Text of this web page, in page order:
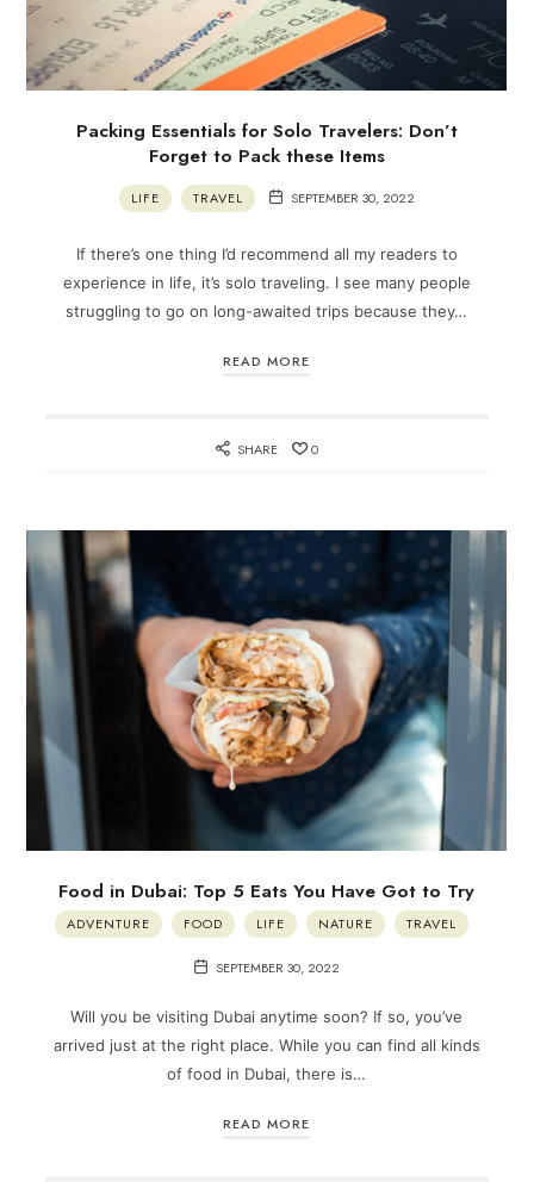
Packing Essentials for Solo Travelers: Don’t
Forget to Pack these Items
LIFE TRAVEL SEPTEMBER 30, 2022
If there’s one thing I’d recommend all my readers to
experience in life, it’s solo traveling. I see many people
struggling to go on long-awaited trips because they…
READ MORE
SHARE 0
Food in Dubai: Top 5 Eats You Have Got to Try
ADVENTURE FOOD LIFE NATURE TRAVEL
SEPTEMBER 30, 2022
Will you be visiting Dubai anytime soon? If so, you’ve
arrived just at the right place. While you can find all kinds
of food in Dubai, there is…
READ MORE